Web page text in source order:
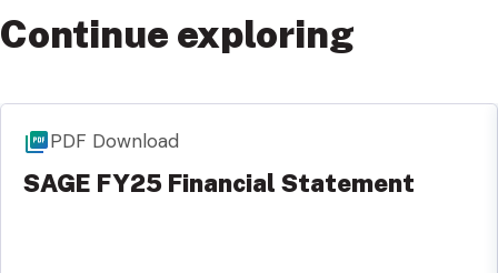
Continue exploring
PDF Download
SAGE FY25 Financial Statement